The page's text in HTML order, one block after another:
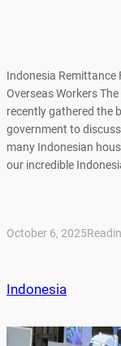
Indonesia
Overseas Workers
recently gathered the
government to
many Indonesian
our incredible
October 6, 2025
Indonesia